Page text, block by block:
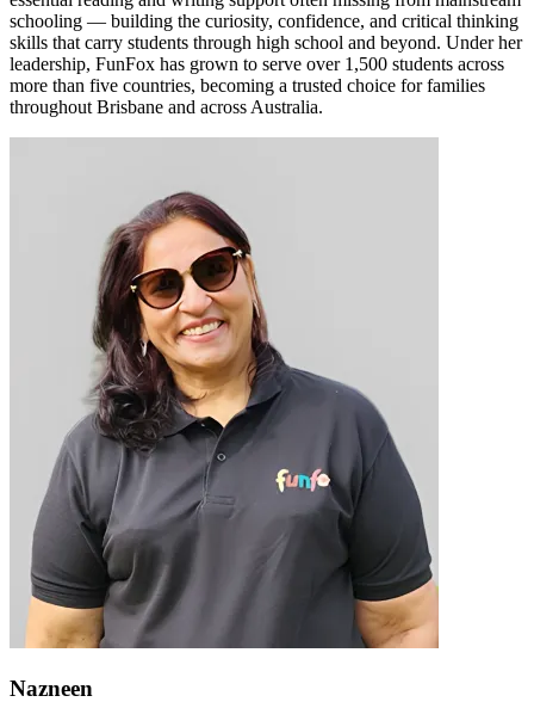
schooling — building the curiosity, confidence, and critical thinking
skills that carry students through high school and beyond. Under her
leadership, FunFox has grown to serve over 1,500 students across
more than five countries, becoming a trusted choice for families
throughout Brisbane and across Australia.
Nazneen